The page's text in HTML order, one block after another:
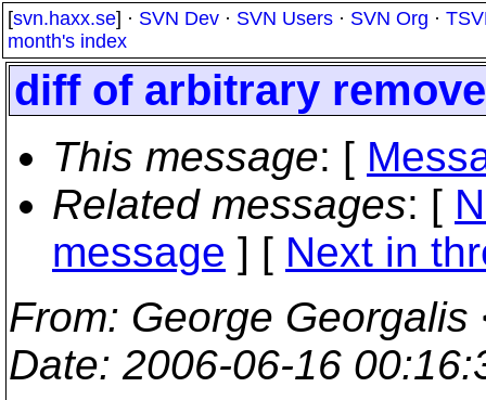
[svn.haxx.se] · SVN Dev · SVN Users · SVN Org ·
month's index
diff of arbitrary
This message: [
Related messages: [
message ] [ Next in
From: George Georgalis
Date: 2006-06-16